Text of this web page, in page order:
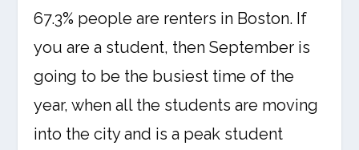
67.3% people are renters in Boston. If
you are a student, then September is
going to be the busiest time of the
year, when all the students are moving
into the city and is a peak student